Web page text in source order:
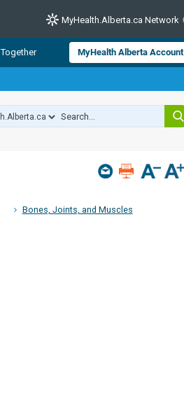
CLOSE
Alberta Health Services and
consumer health information.
across Alberta make sure
MyHealth.Alberta.ca Network
MyHealth Alberta Account
Bones, Joints, and Muscles